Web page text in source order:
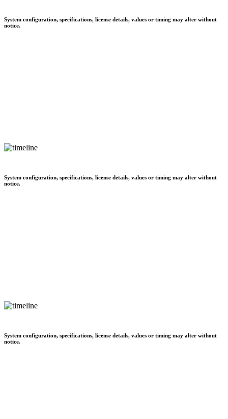
System configuration, specifications, license details, values or timing may alter without
notice.
System configuration, specifications, license details, values or timing may alter without
notice.
System configuration, specifications, license details, values or timing may alter without
notice.